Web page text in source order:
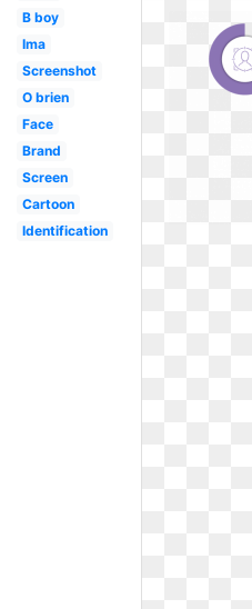
B boy
Ima
Screenshot
O brien
Face
Brand
Screen
Cartoon
Identification